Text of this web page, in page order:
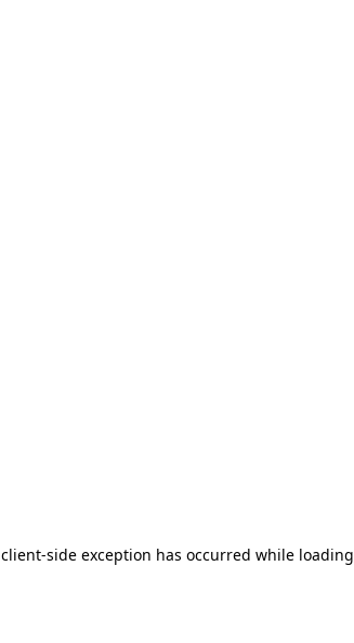
client-side exception has occurred while loading